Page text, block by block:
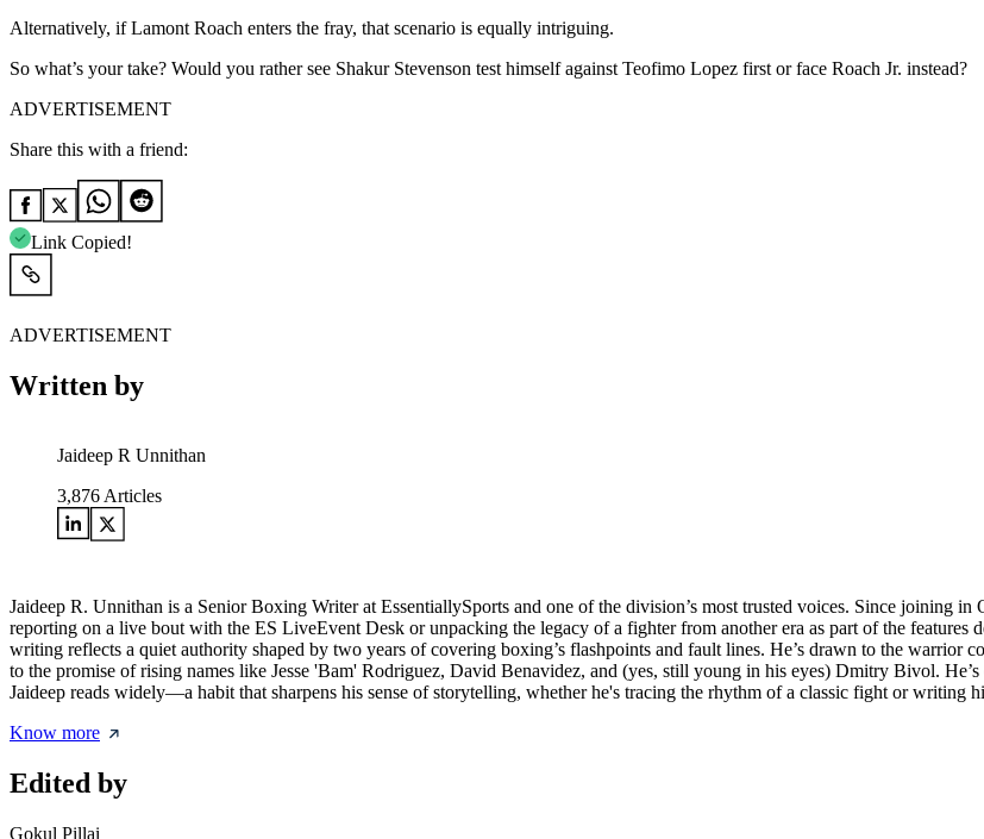
Alternatively, if Lamont Roach enters the fray, that scenario is equally intriguing.
So what’s your take? Would you rather see Shakur Stevenson test himself against Teofimo Lopez first or face Roach Jr. instead?
ADVERTISEMENT
Share this with a friend:
Link Copied!
ADVERTISEMENT
Written by
Jaideep R Unnithan
3,876 Articles
Jaideep R. Unnithan is a Senior Boxing Writer at EssentiallySports and one of the division’s most trusted voices. Since joining
reporting on a live bout with the ES LiveEvent Desk or unpacking the legacy of a fighter from another era as part of the features
writing reflects a quiet authority shaped by two years of covering boxing’s flashpoints and fault lines. He’s drawn to the warrior
to the promise of rising names like Jesse 'Bam' Rodriguez, David Benavidez, and (yes, still young in his eyes) Dmitry Bivol.
Jaideep reads widely—a habit that sharpens his sense of storytelling, whether he's tracing the rhythm of a classic fight or writing
Know more
Edited by
Gokul Pillai